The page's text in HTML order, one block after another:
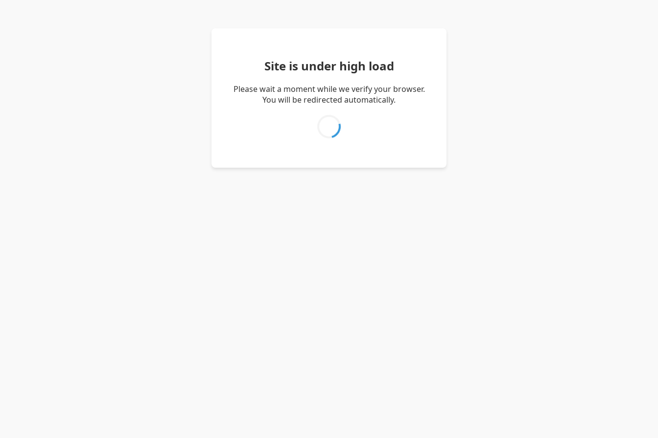
Site is under high load
Please wait a moment while we verify your browser.
You will be redirected automatically.